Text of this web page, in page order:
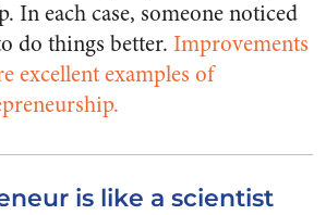
In each case, someone noticed
do things better. Improvements
excellent examples of
is like a scientist